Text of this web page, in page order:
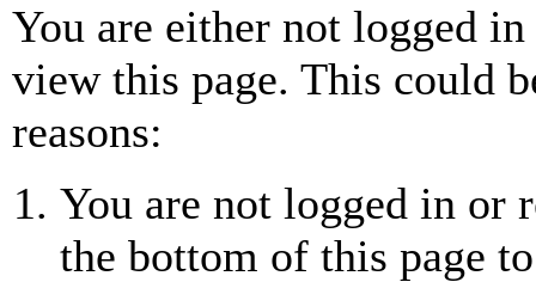
You are either not logged
view this page. This could
reasons:
You are not logged in or
the bottom of this page